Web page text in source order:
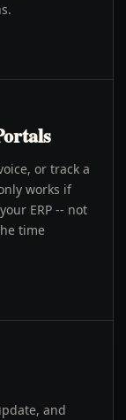
or track a
works if
ERP -- not
time
and